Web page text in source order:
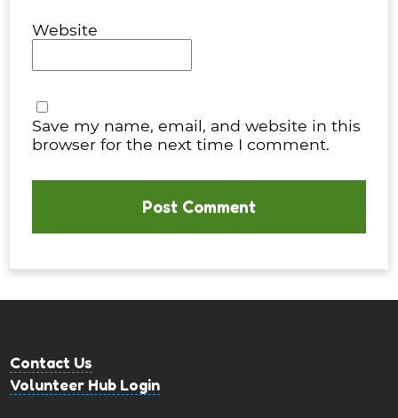
Website
Save my name, email, and website in this
browser for the next time I comment.
Contact Us
Volunteer Hub Login